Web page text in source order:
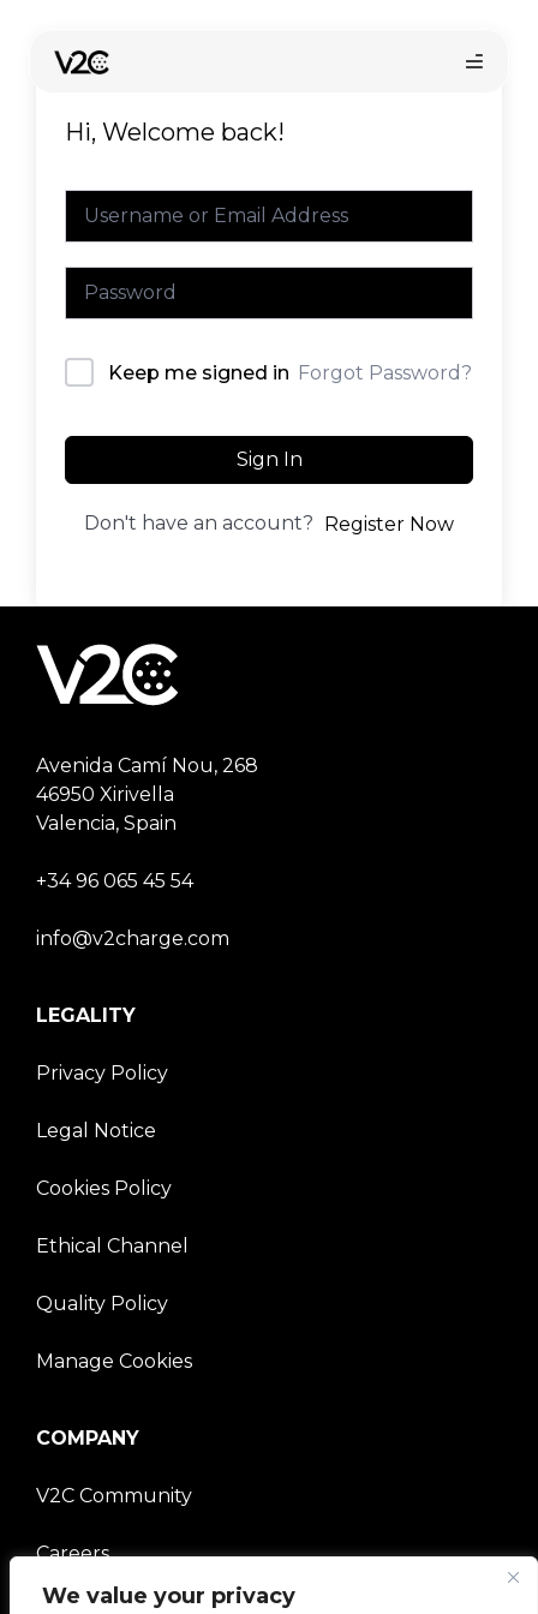
We value your privacy
content
Find your installer
Hi, Welcome back!
Keep me signed in Forgot Password?
Sign In
Don't have an account? Register Now
Avenida Camí Nou, 268
46950 Xirivella
Valencia, Spain
+34 96 065 45 54
info@v2charge.com
LEGALITY
Privacy Policy
Legal Notice
Cookies Policy
Ethical Channel
Quality Policy
Manage Cookies
COMPANY
V2C Community
Careers